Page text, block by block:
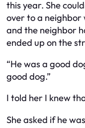
this year. She
over to a neighbor
and the neighbor
ended up on the
“He was a good
good dog.”
I told her I knew
She asked if he